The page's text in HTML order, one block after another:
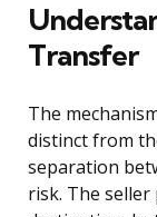
Transfer
The
distinct from
separation
risk. The